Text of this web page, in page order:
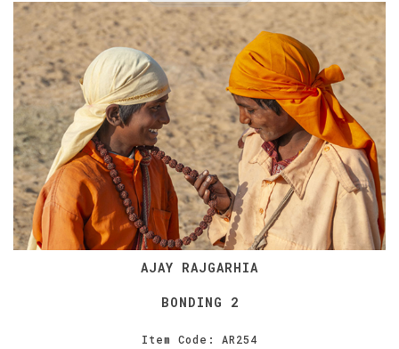
AJAY RAJGARHIA
BONDING 2
Item Code: AR254